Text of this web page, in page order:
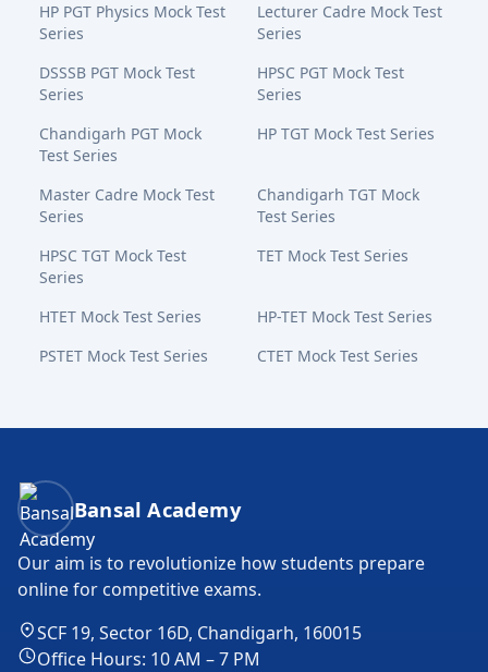
HP PGT Physics Mock Test
Series
Lecturer Cadre Mock Test
Series
DSSSB PGT Mock Test
Series
HPSC PGT Mock Test
Series
Chandigarh PGT Mock
Test Series
HP TGT Mock Test Series
Master Cadre Mock Test
Series
Chandigarh TGT Mock
Test Series
HPSC TGT Mock Test
Series
TET Mock Test Series
HTET Mock Test Series
HP-TET Mock Test Series
PSTET Mock Test Series
CTET Mock Test Series
Bansal Academy Footer
Bansal Academy
Our aim is to revolutionize how students prepare
online for competitive exams.
SCF 19, Sector 16D, Chandigarh, 160015
Office Hours: 10 AM – 7 PM